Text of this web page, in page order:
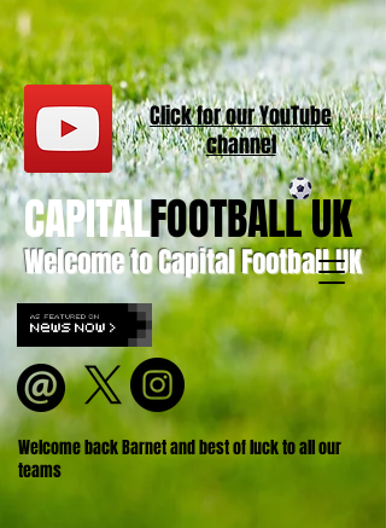
Welcome to Capital Football UK
CAPITALFOOTBALL UK
Welcome back Barnet and best of luck to all our
teams
Click for ourYouTube
channel